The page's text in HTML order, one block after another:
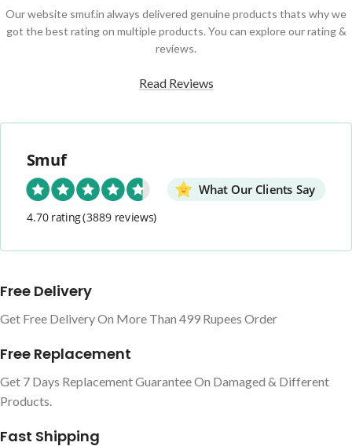
Our website smuf.in always delivered genuine products thats why we
got the best rating on multiple products. You can explore our rating &
reviews.
Read Reviews
Smuf
What Our Clients Say
4.70 rating(3889 reviews)
Free Delivery
Get Free Delivery On More Than 499 Rupees Order
Free Replacement
Get 7 Days Replacement Guarantee On Damaged & Different
Products.
Fast Shipping